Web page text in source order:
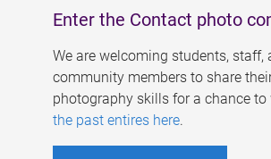
Enter the Contact photo
We are welcoming students, staff,
community members to share
photography skills for a chance to
the past entires here.